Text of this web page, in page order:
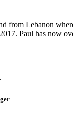
from Lebanon
Paul has now